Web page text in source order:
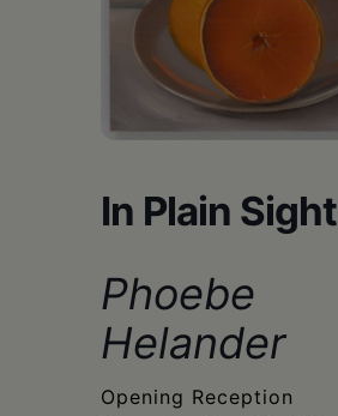
Schoharie
In Plain Sight
Phoebe
Helander
Opening Reception